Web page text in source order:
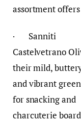
assortment
· Sanniti
Castelvetrano
their mild,
and vibrant
for snacking and
charcuterie